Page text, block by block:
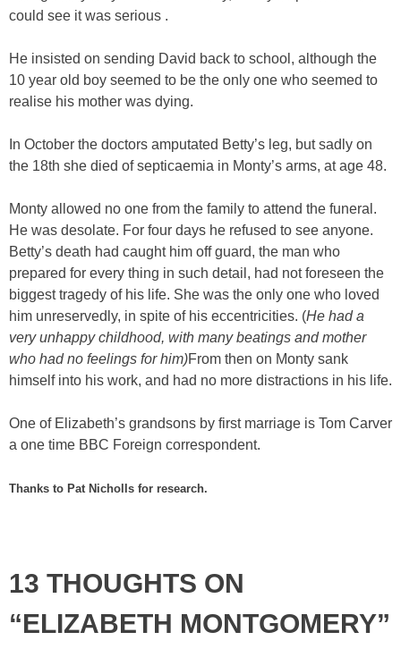
could see it was serious .
He insisted on sending David back to school, although the
10 year old boy seemed to be the only one who seemed to
realise his mother was dying.
In October the doctors amputated Betty’s leg, but sadly on
the 18th she died of septicaemia in Monty’s arms, at age 48.
Monty allowed no one from the family to attend the funeral.
He was desolate. For four days he refused to see anyone.
Betty’s death had caught him off guard, the man who
prepared for every thing in such detail, had not foreseen the
biggest tragedy of his life. She was the only one who loved
him unreservedly, in spite of his eccentricities. (He had a
very unhappy childhood, with many beatings and mother
who had no feelings for him)From then on Monty sank
himself into his work, and had no more distractions in his life.
One of Elizabeth’s grandsons by first marriage is Tom Carver
a one time BBC Foreign correspondent.
Thanks to Pat Nicholls for research.
13 THOUGHTS ON
“ELIZABETH MONTGOMERY”